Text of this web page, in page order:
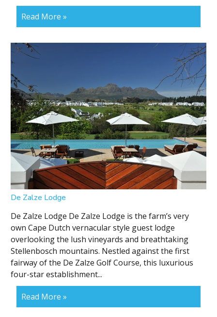
Read More »
De Zalze Lodge
De Zalze Lodge De Zalze Lodge is the farm’s very
own Cape Dutch vernacular style guest lodge
overlooking the lush vineyards and breathtaking
Stellenbosch mountains. Nestled against the first
fairway of the De Zalze Golf Course, this luxurious
four-star establishment...
Read More »